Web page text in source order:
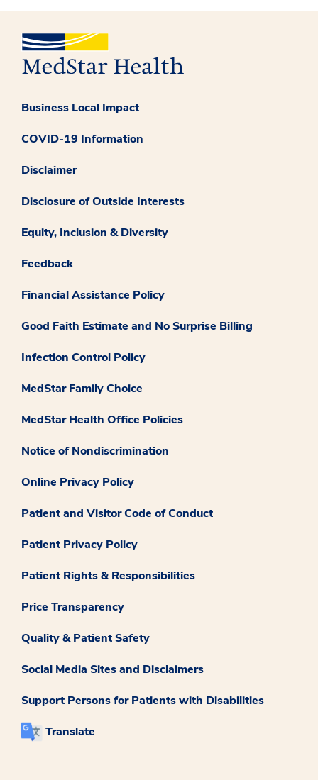
Business Local Impact
COVID-19 Information
Disclaimer
Disclosure of Outside Interests
Equity, Inclusion & Diversity
Feedback
Financial Assistance Policy
Good Faith Estimate and No Surprise Billing
Infection Control Policy
MedStar Family Choice
MedStar Health Office Policies
Notice of Nondiscrimination
Online Privacy Policy
Patient and Visitor Code of Conduct
Patient Privacy Policy
Patient Rights & Responsibilities
Price Transparency
Quality & Patient Safety
Social Media Sites and Disclaimers
Support Persons for Patients with Disabilities
Translate